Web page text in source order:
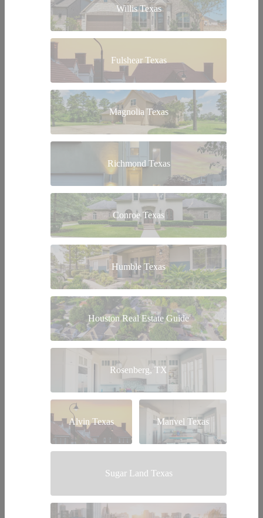
Willis Texas
Fulshear Texas
Magnolia Texas
Richmond Texas
Conroe Texas
Humble Texas
Houston Real Estate Guide
Rosenberg, TX
Alvin Texas Manvel Texas
Sugar Land Texas